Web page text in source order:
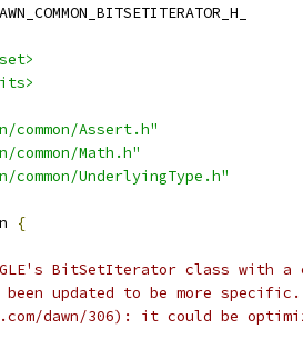
common/Assert.h"
common/Math.h"
common/UnderlyingType.h"
{
BitSetIterator class with a
been updated to be more specific.
dawn/306): it could be